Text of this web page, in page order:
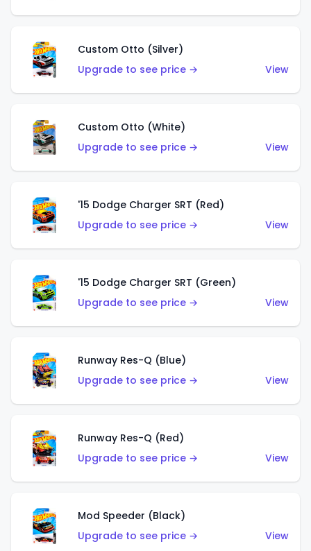
Custom Otto (Silver)
Upgrade to see price →
View
Custom Otto (White)
Upgrade to see price →
View
'15 Dodge Charger SRT (Red)
Upgrade to see price →
View
'15 Dodge Charger SRT (Green)
Upgrade to see price →
View
Runway Res-Q (Blue)
Upgrade to see price →
View
Runway Res-Q (Red)
Upgrade to see price →
View
Mod Speeder (Black)
Upgrade to see price →
View